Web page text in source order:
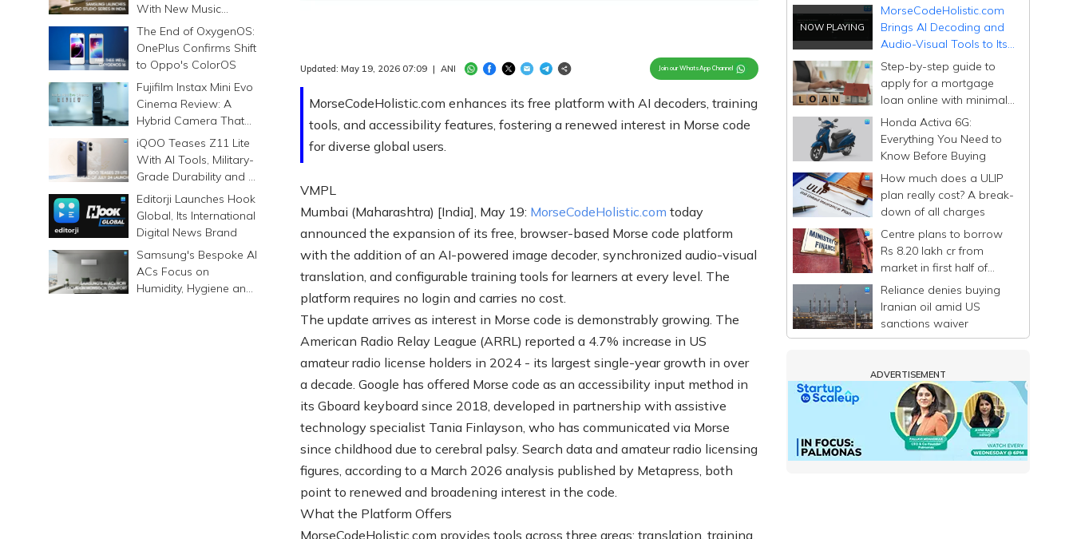
With New Music
Studio Series
The End of OxygenOS:
OnePlus Confirms Shift
to Oppo's ColorOS
Fujifilm Instax Mini Evo
Cinema Review: A
Hybrid Camera That
Prints Memories
Differently
iQOO Teases Z11 Lite
With AI Tools, Military-
Grade Durability and a
6500mAh Battery
Editorji Launches Hook
Global, Its International
Digital News Brand
Samsung's Bespoke AI
ACs Focus on
Humidity, Hygiene and
MorseCodeHolistic.com enhances its free platform with AI decoders, training
tools, and accessibility features, fostering a renewed interest in Morse code
for diverse global users.
Updated: May 19, 2026 07:09 | ANI Join our WhatsApp Channel
VMPL
Mumbai (Maharashtra) [India], May 19: MorseCodeHolistic.com today
announced the expansion of its free, browser-based Morse code platform
with the addition of an AI-powered image decoder, synchronized audio-visual
translation, and configurable training tools for learners at every level. The
platform requires no login and carries no cost.
The update arrives as interest in Morse code is demonstrably growing. The
American Radio Relay League (ARRL) reported a 4.7% increase in US
amateur radio license holders in 2024 - its largest single-year growth in over
a decade. Google has offered Morse code as an accessibility input method in
its Gboard keyboard since 2018, developed in partnership with assistive
technology specialist Tania Finlayson, who has communicated via Morse
since childhood due to cerebral palsy. Search data and amateur radio licensing
figures, according to a March 2026 analysis published by Metapress, both
point to renewed and broadening interest in the code.
What the Platform Offers
MorseCodeHolistic.com provides tools across three areas: translation, training,
MorseCodeHolistic.com
Brings AI Decoding and
Audio-Visual Tools to Its
Free Morse Code
Platform
Step-by-step guide to
apply for a mortgage
loan online with minimal
documentation
Honda Activa 6G:
Everything You Need to
Know Before Buying
How much does a ULIP
plan really cost? A break-
down of all charges
Centre plans to borrow
Rs 8.20 lakh cr from
market in first half of
FY27
Reliance denies buying
Iranian oil amid US
sanctions waiver
ADVERTISEMENT